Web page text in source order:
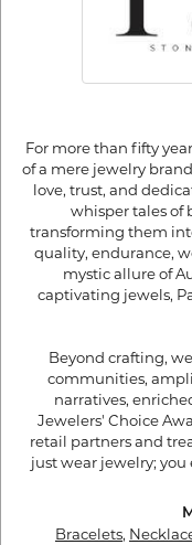
For more than fifty
of a mere jewelry
love, trust, and
whisper tales of
transforming them
quality, endurance,
mystic allure of
captivating jewels,
Beyond crafting,
communities,
narratives,
Jewelers' Choice
retail partners and
just wear jewelry; you
Bracelets,